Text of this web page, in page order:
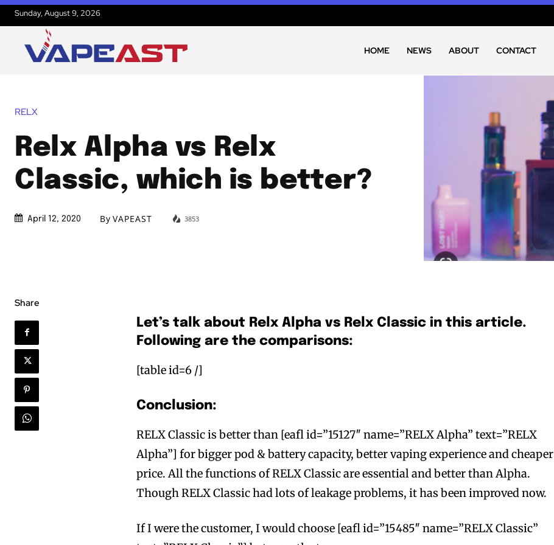
Sunday, August 9, 2026
HOME NEWS ABOUT CONTACT
RELX
Relx Alpha vs Relx
Classic, which is better?
April 12, 2020 By VAPEAST 3853
Share
Let’s talk about Relx Alpha vs Relx Classic in this article.
Following are the comparisons:
[table id=6 /]
Conclusion:
RELX Classic is better than [eafl id=”15127″ name=”RELX Alpha” text=”RELX
Alpha”] for bigger pod & battery capacity, better vaping experience and cheaper
price. All the functions of RELX Classic are essential and better than Alpha.
Though RELX Classic had lots of leakage problems, it has been improved now.
If I were the customer, I would choose [eafl id=”15485″ name=”RELX Classic”